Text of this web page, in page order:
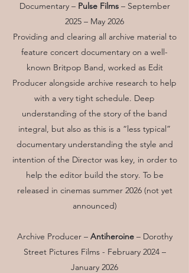
Documentary –Pulse Films– September
2025 – May 2026
Providing and clearing all archive material to
feature concert documentary on a well-
known Britpop Band, worked as Edit
Producer alongside archive research to help
with a very tight schedule. Deep
understanding of the story of the band
integral, but also as this is a “less typical”
documentary understanding the style and
intention of the Director was key, in order to
help the editor build the story. To be
released in cinemas summer 2026 (not yet
announced)
Archive Producer – Antiheroine– Dorothy
Street Pictures Films- February 2024 –
January 2026